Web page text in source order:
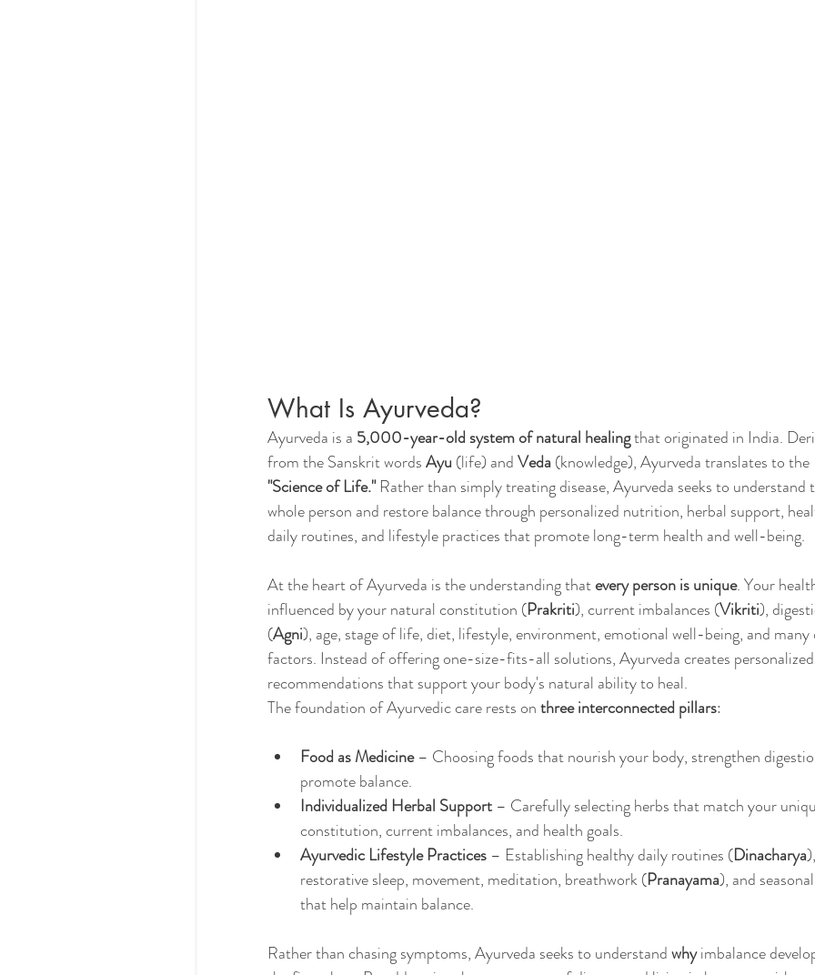
What Is Ayurveda?
Ayurveda is a 5,000-year-old system of natural healing that originated in India.
from the Sanskrit words Ayu (life) and Veda (knowledge), Ayurveda translates to the
"Science of Life." Rather than simply treating disease, Ayurveda seeks to understand
whole person and restore balance through personalized nutrition, herbal support,
daily routines, and lifestyle practices that promote long-term health and well-being.
At the heart of Ayurveda is the understanding that every person is unique. Your
influenced by your natural constitution (Prakriti), current imbalances (Vikriti),
(Agni), age, stage of life, diet, lifestyle, environment, emotional well-being, and
factors. Instead of offering one-size-fits-all solutions, Ayurveda creates personalized
recommendations that support your body's natural ability to heal.
The foundation of Ayurvedic care rests on three interconnected pillars:
Food as Medicine – Choosing foods that nourish your body, strengthen
promote balance.
Individualized Herbal Support – Carefully selecting herbs that match your
constitution, current imbalances, and health goals.
Ayurvedic Lifestyle Practices – Establishing healthy daily routines (Dinacharya),
restorative sleep, movement, meditation, breathwork (Pranayama), and
that help maintain balance.
Rather than chasing symptoms, Ayurveda seeks to understand why imbalance